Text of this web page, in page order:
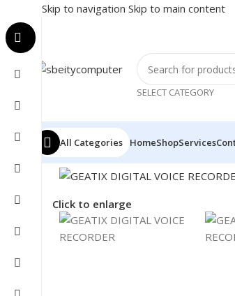
Skip to navigation Skip to main content
SELECT CATEGORY
All Categories HomeShopServices
Home/Accessories
Click to enlarge